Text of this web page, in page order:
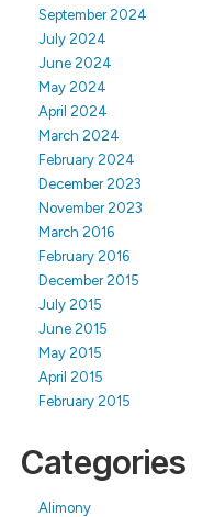
September 2024
July 2024
June 2024
May 2024
April 2024
March 2024
February 2024
December 2023
November 2023
March 2016
February 2016
December 2015
July 2015
June 2015
May 2015
April 2015
February 2015
Categories
Alimony